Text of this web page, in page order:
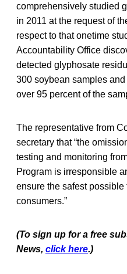
comprehensively studied
in 2011 at the request of
respect to that onetime
Accountability Office
detected glyphosate
300 soybean samples
over 95 percent of the
The representative from
secretary that “the
testing and monitoring
Program is irresponsible
ensure the safest
consumers.”
(To sign up for a free
News, click here.)